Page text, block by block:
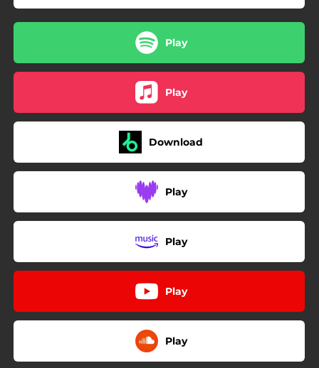
Play
Play
Download
Play
Play
Play
Play